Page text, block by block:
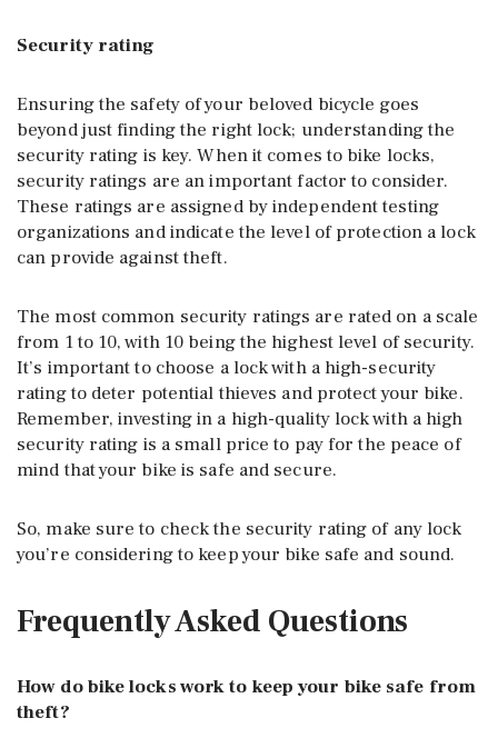
Security rating
Ensuring the safety of your beloved bicycle goes
beyond just finding the right lock; understanding the
security rating is key. When it comes to bike locks,
security ratings are an important factor to consider.
These ratings are assigned by independent testing
organizations and indicate the level of protection a lock
can provide against theft.
The most common security ratings are rated on a scale
from 1 to 10, with 10 being the highest level of security.
It’s important to choose a lock with a high-security
rating to deter potential thieves and protect your bike.
Remember, investing in a high-quality lock with a high
security rating is a small price to pay for the peace of
mind that your bike is safe and secure.
So, make sure to check the security rating of any lock
you’re considering to keep your bike safe and sound.
Frequently Asked Questions
How do bike locks work to keep your bike safe from
theft?